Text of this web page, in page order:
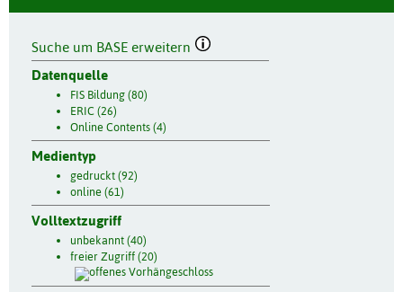
Suche um BASE erweitern
Datenquelle
FIS Bildung (80)
ERIC (26)
Online Contents (4)
Medientyp
gedruckt (92)
online (61)
Volltextzugriff
unbekannt (40)
freier Zugriff (20)